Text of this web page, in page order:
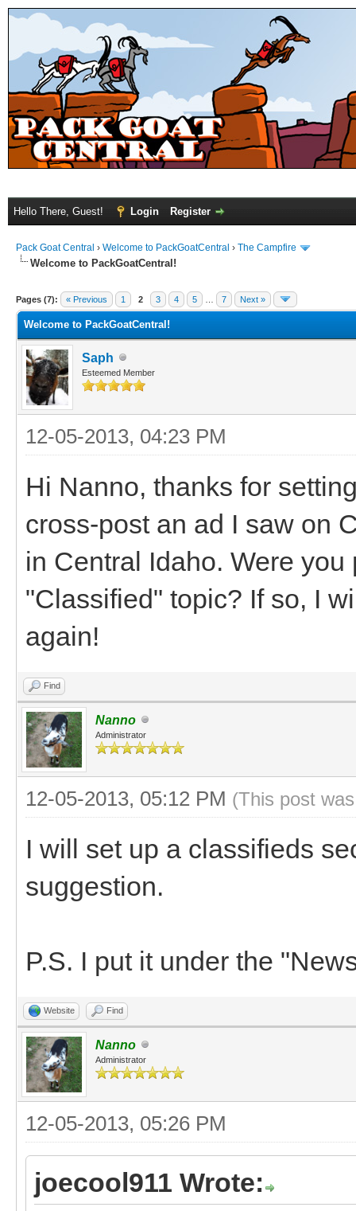
Hello There, Guest! Login Register
Pack Goat Central › Welcome to PackGoatCentral › The Campfire
Welcome to PackGoatCentral!
Pages (7): « Previous 1 2 3 4 5 7 Next »
Welcome to PackGoatCentral!
Saph
Esteemed Member
12-05-2013, 04:23 PM
Hi Nanno, thanks for
cross-post an ad I saw on
in Central Idaho. Were
"Classified" topic? If so, I
again!
Find
Nanno
Administrator
12-05-2013, 05:12 PM (This post
I will set up a classifieds
suggestion.
P.S. I put it under the
Website Find
Nanno
Administrator
12-05-2013, 05:26 PM
joecool911 Wrote: